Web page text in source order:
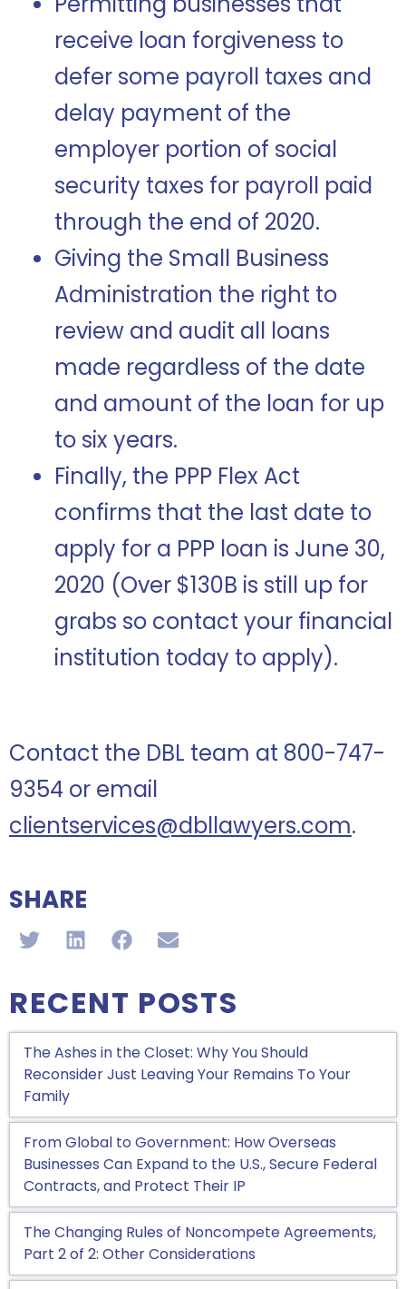
receive loan forgiveness to
defer some payroll taxes and
delay payment of the
employer portion of social
security taxes for payroll paid
through the end of 2020.
Giving the Small Business
Administration the right to
review and audit all loans
made regardless of the date
and amount of the loan for up
to six years.
Finally, the PPP Flex Act
confirms that the last date to
apply for a PPP loan is June 30,
2020 (Over $130B is still up for
grabs so contact your financial
institution today to apply).
Contact the DBL team at 800-747-
9354 or email
clientservices@dbllawyers.com.
SHARE
RECENT POSTS
The Ashes in the Closet: Why You Should
Reconsider Just Leaving Your Remains To Your
Family
From Global to Government: How Overseas
Businesses Can Expand to the U.S., Secure Federal
Contracts, and Protect Their IP
The Changing Rules of Noncompete Agreements,
Part 2 of 2: Other Considerations